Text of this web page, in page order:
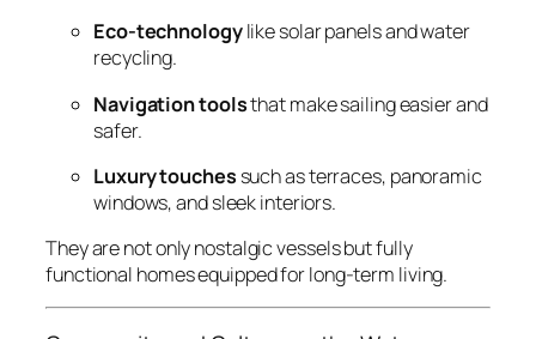
Eco-technologylike solar panels and water
recycling.
Navigation toolsthat make sailing easier and
safer.
Luxury touches such as terraces, panoramic
windows, and sleek interiors.
They are not only nostalgic vessels but fully
functional homes equipped for long-term living.